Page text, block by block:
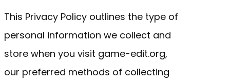
This Privacy Policy outlines the type of
personal information we collect and
store when you visit game-edit.org,
our preferred methods of collecting